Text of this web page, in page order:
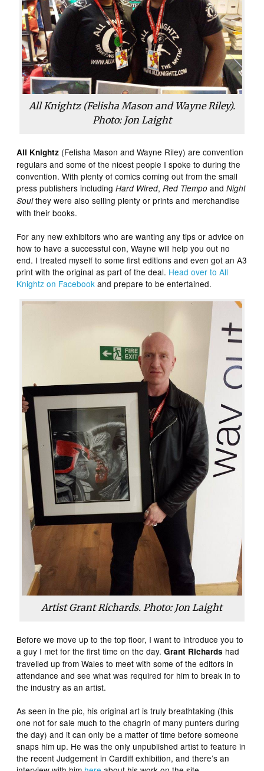
All Knightz (Felisha Mason and Wayne Riley).
Photo: Jon Laight
All Knightz (Felisha Mason and Wayne Riley) are convention
regulars and some of the nicest people I spoke to during the
convention. With plenty of comics coming out from the small
press publishers includingHard Wired,Red Tiempo andNight
Soulthey were also selling plenty or prints and merchandise
with their books.
For any new exhibitors who are wanting any tips or advice on
how to have a successful con, Wayne will help you out no
end. I treated myself to some first editions and even got an A3
print with the original as part of the deal. Head over to All
Knightz on Facebook and prepare to be entertained.
Artist Grant Richards. Photo: Jon Laight
Before we move up to the top floor, I want to introduce you to
a guy I met for the first time on the day.Grant Richards had
travelled up from Wales to meet with some of the editors in
attendance and see what was required for him to break in to
the industry as an artist.
As seen in the pic, his original art is truly breathtaking (this
one not for sale much to the chagrin of many punters during
the day) and it can only be a matter of time before someone
snaps him up. He was the only unpublished artist to feature in
the recent Judgement in Cardiff exhibition, and there’s an